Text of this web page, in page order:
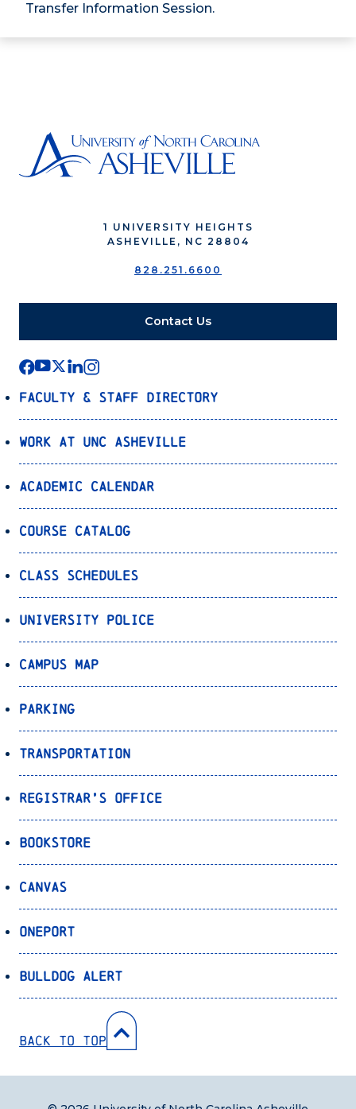
Transfer Information Session.
1 UNIVERSITY HEIGHTS
ASHEVILLE, NC 28804
828.251.6600
Contact Us
Faculty & Staff Directory
Work at UNC Asheville
Academic Calendar
Course Catalog
Class Schedules
University Police
Campus Map
Parking
Transportation
Registrar’s Office
Bookstore
Canvas
OnePort
Bulldog Alert
Back to Top